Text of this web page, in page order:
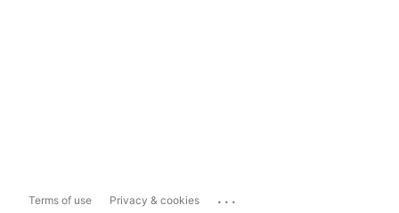
Terms of use Privacy & cookies ...